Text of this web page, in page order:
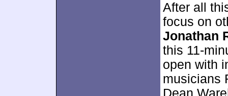
After all
focus on
Jonathan
this 11-
open with
musicians
Dean